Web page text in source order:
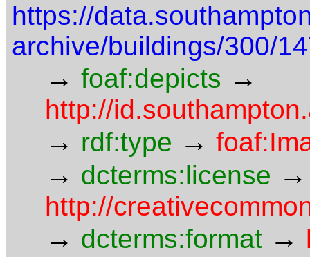
https://
archive/buildings/300/
→ foaf:depicts →
http://
→ rdf:type →
→ dcterms:license →
http://
→ dcterms:format →